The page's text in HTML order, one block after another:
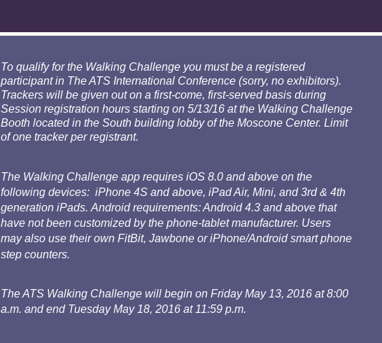
To qualify for the Walking Challenge you must be a registered
participant in The ATS International Conference (sorry, no exhibitors).
Trackers will be given out on a first-come, first-served basis during
Session registration hours starting on 5/13/16 at the Walking Challenge
Booth located in the South building lobby of the Moscone Center. Limit
of one tracker per registrant.
The Walking Challenge app requires iOS 8.0 and above on the
following devices: iPhone 4S and above, iPad Air, Mini, and 3rd & 4th
generation iPads. Android requirements: Android 4.3 and above that
have not been customized by the phone-tablet manufacturer. Users
may also use their own FitBit, Jawbone or iPhone/Android smart phone
step counters.
The ATS Walking Challenge will begin on Friday May 13, 2016 at 8:00
a.m. and end Tuesday May 18, 2016 at 11:59 p.m.​